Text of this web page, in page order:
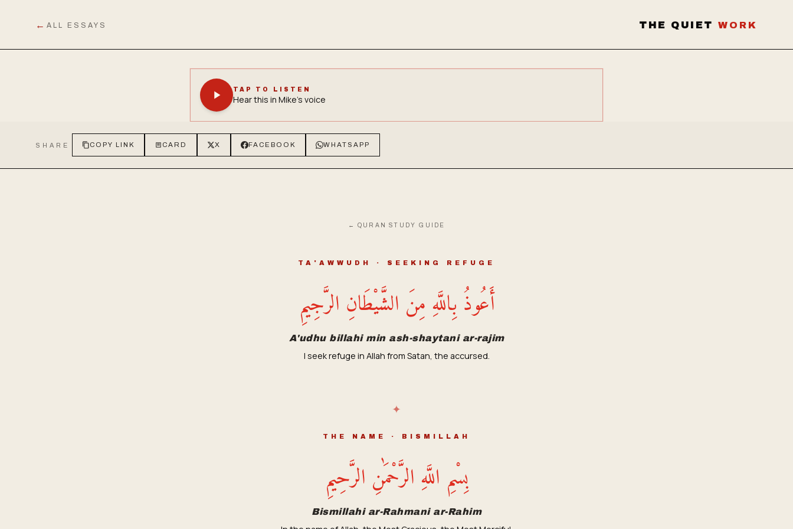
← ALL ESSAYS THE QUIET WORK
TAP TO LISTEN
Hear this in Mike's voice
SHARE COPY LINK CARD X FACEBOOK WHATSAPP
← QURAN STUDY GUIDE
TA'AWWUDH · SEEKING REFUGE
أَعُوذُ بِاللَّهِ مِنَ الشَّيْطَانِ الرَّجِيمِ
A'udhu billahi min ash-shaytani ar-rajim
I seek refuge in Allah from Satan, the accursed.
✦
THE NAME · BISMILLAH
بِسْمِ اللَّهِ الرَّحْمَٰنِ الرَّحِيمِ
Bismillahi ar-Rahmani ar-Rahim